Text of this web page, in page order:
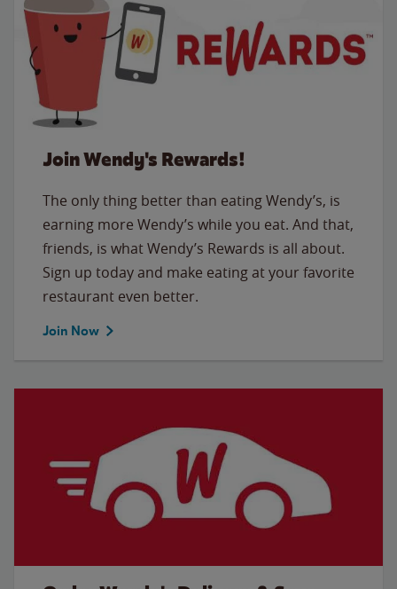
Join Wendy's Rewards!
The only thing better than eating Wendy’s, is
earning more Wendy’s while you eat. And that,
friends, is what Wendy’s Rewards is all about.
Sign up today and make eating at your favorite
restaurant even better.
Join Now